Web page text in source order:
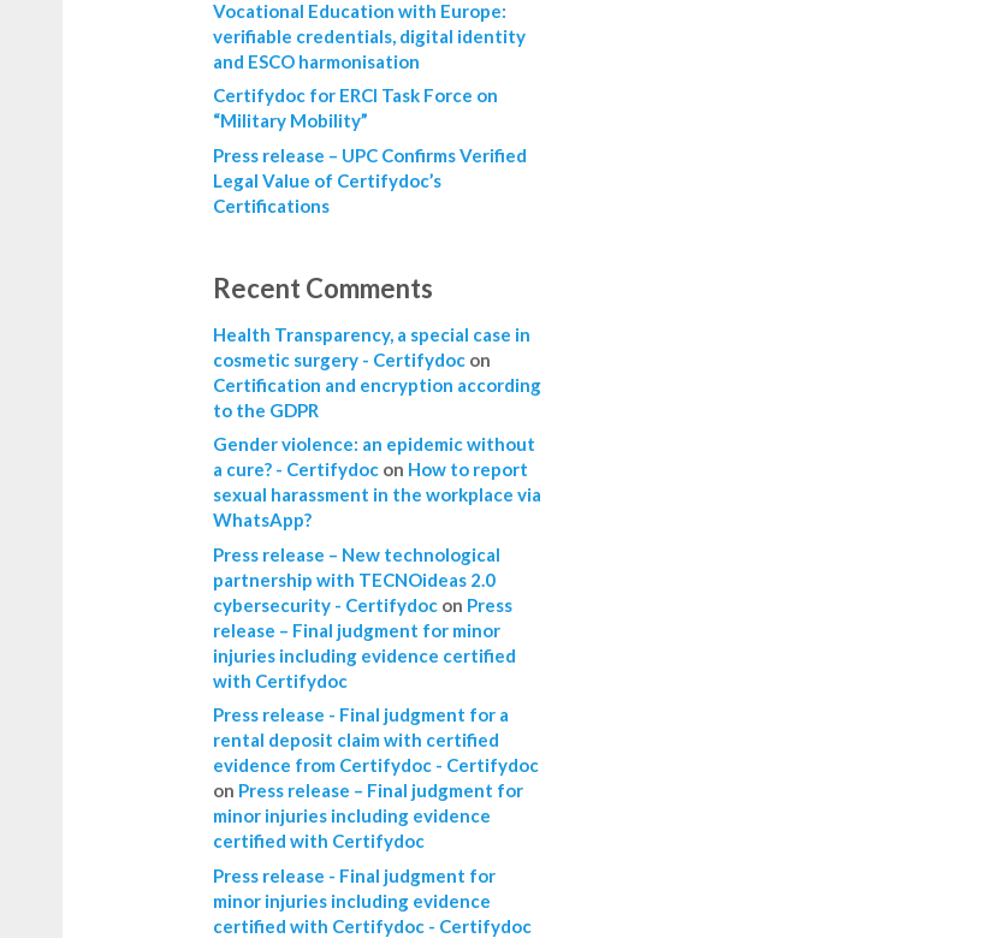
Vocational Education with Europe:
verifiable credentials, digital identity
and ESCO harmonisation
Certifydoc for ERCI Task Force on
“Military Mobility”
Press release – UPC Confirms Verified
Legal Value of Certifydoc’s
Certifications
Recent Comments
Health Transparency, a special case in
cosmetic surgery - Certifydoc on
Certification and encryption according
to the GDPR
Gender violence: an epidemic without
a cure? - Certifydoc on How to report
sexual harassment in the workplace via
WhatsApp?
Press release – New technological
partnership with TECNOideas 2.0
cybersecurity - Certifydoc on Press
release – Final judgment for minor
injuries including evidence certified
with Certifydoc
Press release - Final judgment for a
rental deposit claim with certified
evidence from Certifydoc - Certifydoc
on Press release – Final judgment for
minor injuries including evidence
certified with Certifydoc
Press release - Final judgment for
minor injuries including evidence
certified with Certifydoc - Certifydoc